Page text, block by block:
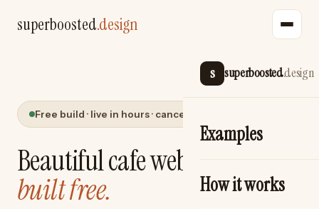
superboosted.design
s superboosted.design
Examples
How it works
Free build · live in hours · cancel anytime
Beautiful cafe websites —
built free.